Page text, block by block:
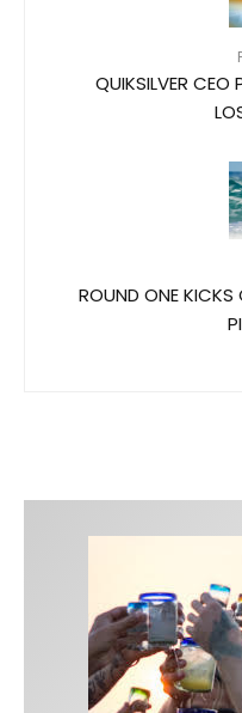
QUIKSILVER CEO
ROUND ONE